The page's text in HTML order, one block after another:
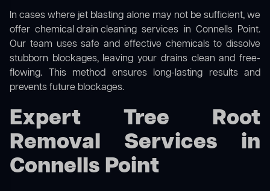
In cases where jet blasting alone may not be sufficient, we
offerchemical drain cleaning services in Connells Point.
Our team uses safe and effective chemicals to dissolve
stubborn blockages, leaving your drains clean and free-
flowing. This method ensures long-lasting results and
prevents future blockages.
Expert Tree Root
Removal Services in
Connells Point